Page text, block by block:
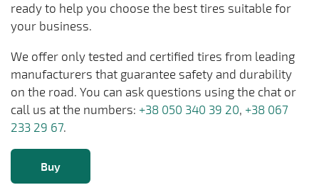
ready to help you choose the best tires suitable for
your business.
We offer only tested and certified tires from leading
manufacturers that guarantee safety and durability
on the road. You can ask questions using the chat or
call us at the numbers: +38 050 340 39 20, +38 067
233 29 67.
Buy